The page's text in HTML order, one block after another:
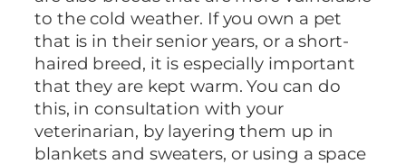
to the cold weather. If you own a pet
that is in their senior years, or a short-
haired breed, it is especially important
that they are kept warm. You can do
this, in consultation with your
veterinarian, by layering them up in
blankets and sweaters, or using a space